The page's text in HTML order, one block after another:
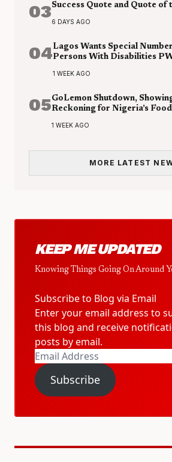
03Success Quote and Quote of
6 DAYS AGO
04Lagos Wants Special
Persons With Disabilities
1 WEEK AGO
05GoLemon Shutdown,
Reckoning for Nigeria’s
1 WEEK AGO
MORE LATEST
KEEP ME UPDATED
Knowing Things Going On Around
Subscribe to Blog via Email
Enter your email address to
this blog and receive
posts by email.
Email
Address
Subscribe